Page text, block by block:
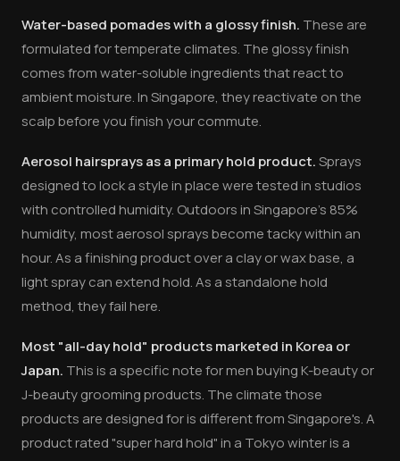
Water-based pomades with a glossy finish. These are
formulated for temperate climates. The glossy finish
comes from water-soluble ingredients that react to
ambient moisture. In Singapore, they reactivate on the
scalp before you finish your commute.
Aerosol hairsprays as a primary hold product.Sprays
designed to lock a style in place were tested in studios
with controlled humidity. Outdoors in Singapore's 85%
humidity, most aerosol sprays become tacky within an
hour. As a finishing product over a clay or wax base, a
light spray can extend hold. As a standalone hold
method, they fail here.
Most "all-day hold" products marketed in Korea or
Japan. This is a specific note for men buying K-beauty or
J-beauty grooming products. The climate those
products are designed for is different from Singapore's. A
product rated "super hard hold" in a Tokyo winter is a